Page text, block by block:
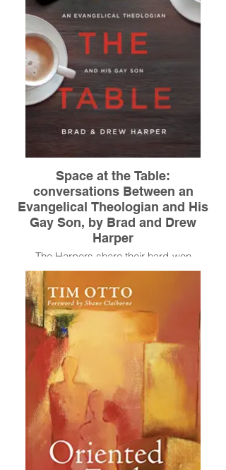
Space at the Table:
conversations Between an
Evangelical Theologian and His
Gay Son, by Brad and Drew
Harper
The Harpers share their hard-won
victories, taking us on their journey as
parent and child from the churches of
middle America to the penthouses of New
York's party scenes, through a pastor's kid
childhood and painful conversion therapy
to the healing and depth they found in their
relationship. It’s a journey from anger and
Read More